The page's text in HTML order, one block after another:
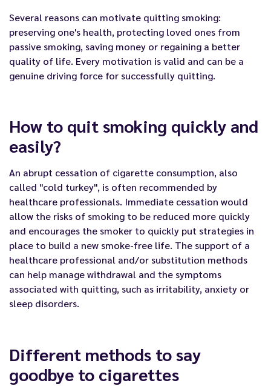
Several reasons can motivate quitting smoking:
preserving one's health, protecting loved ones from
passive smoking, saving money or regaining a better
quality of life. Every motivation is valid and can be a
genuine driving force for successfully quitting.
How to quit smoking quickly and
easily?
An abrupt cessation of cigarette consumption, also
called "cold turkey", is often recommended by
healthcare professionals. Immediate cessation would
allow the risks of smoking to be reduced more quickly
and encourages the smoker to quickly put strategies in
place to build a new smoke-free life. The support of a
healthcare professional and/or substitution methods
can help manage withdrawal and the symptoms
associated with quitting, such as irritability, anxiety or
sleep disorders.
Different methods to say
goodbye to cigarettes